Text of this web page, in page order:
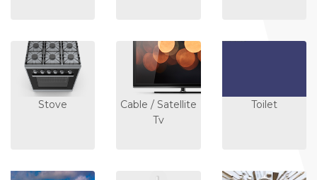
Stove
Cable / Satellite
Tv
Toilet